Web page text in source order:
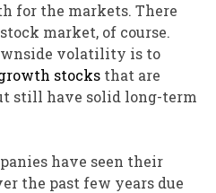
for the markets. There
market, of course.
volatility is to
stocks that are
still have solid long-term
have seen their
the past few years due